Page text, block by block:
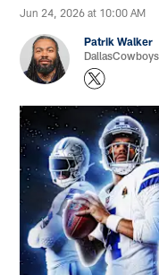
Jun 24, 2026 at 10:00 AM
Patrik Walker